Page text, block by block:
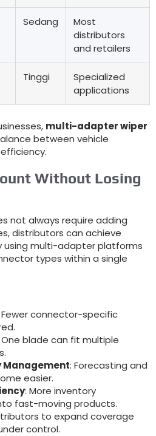
Sedang
Most
distributors
and retailers
Tinggi
Specialized
applications
, multi-adapter wiper
between vehicle
.
Without Losing
not always require adding
,distributors can achieve
using multi-adapter platforms
types within a single
Fewer connector-specific
.
One blade can fit multiple
.
Management: Forecasting and
easier.
: More inventory
fast-moving products.
to expand coverage
control.